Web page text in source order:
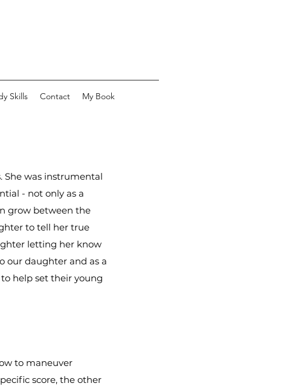
Skills Contact My Book
She was instrumental
- not only as a
grow between the
to tell her true
letting her know
our daughter and as a
help set their young
to maneuver
score, the other